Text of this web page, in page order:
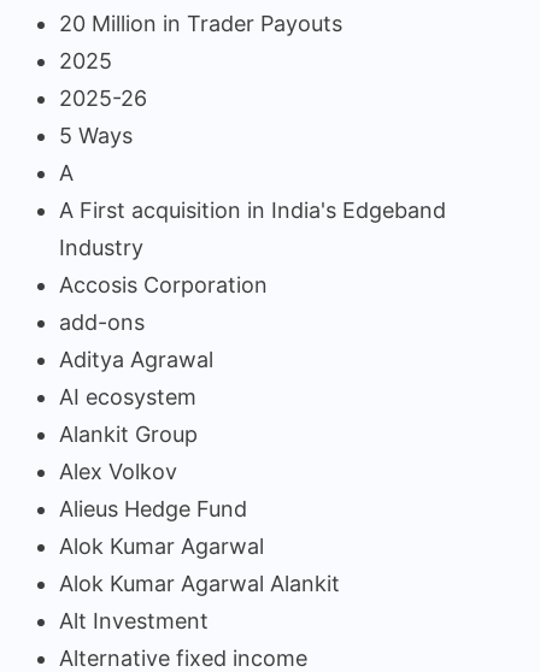
20 Million in Trader Payouts
2025
2025-26
5 Ways
A
A First acquisition in India's Edgeband
Industry
Accosis Corporation
add-ons
Aditya Agrawal
AI ecosystem
Alankit Group
Alex Volkov
Alieus Hedge Fund
Alok Kumar Agarwal
Alok Kumar Agarwal Alankit
Alt Investment
Alternative fixed income